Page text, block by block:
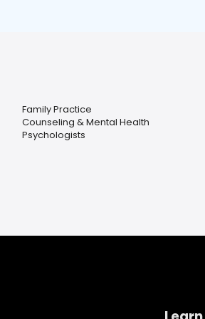
Family Practice
Counseling & Mental Health
Psychologists